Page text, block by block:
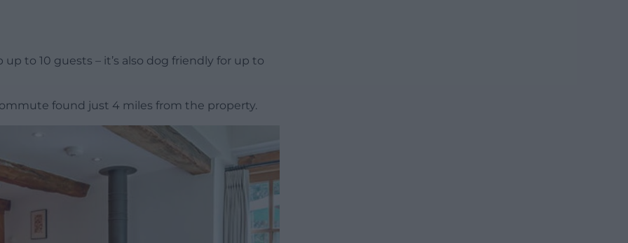
to 10 guests – it’s also dog friendly for up to
found just 4 miles from the property.